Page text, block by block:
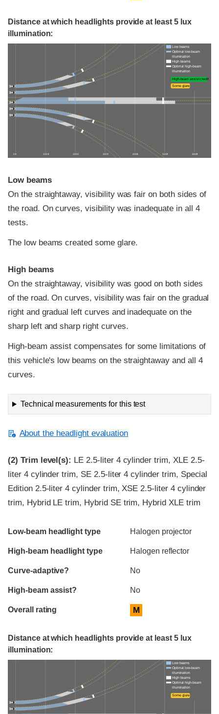
Distance at which headlights provide at least 5 lux
illumination:
0 ft 100 ft 200 ft 300 ft 400 ft 500 ft 600 ft
Low beams
Optimal low-beam
illumination
High beams
Optimal high-beam
illumination
High-beam assist credit
Some glare
Low beams
On the straightaway, visibility was fair on both sides of
the road. On curves, visibility was inadequate in all 4
tests.
The low beams created some glare.
High beams
On the straightaway, visibility was good on both sides
of the road. On curves, visibility was fair on the gradual
right and gradual left curves and inadequate on the
sharp left and sharp right curves.
High-beam assist compensates for some limitations of
this vehicle's low beams on the straightaway and all 4
curves.
Technical measurements for this test
About the headlight evaluation
(2) Trim level(s): LE 2.5-liter 4 cylinder trim, XLE 2.5-
liter 4 cylinder trim, SE 2.5-liter 4 cylinder trim, Special
Edition 2.5-liter 4 cylinder trim, XSE 2.5-liter 4 cylinder
trim, Hybrid LE trim, Hybrid SE trim, Hybrid XLE trim
Evaluation criteria
Rating
Low-beam headlight type Halogen projector
High-beam headlight type Halogen reflector
Curve-adaptive? No
High-beam assist? No
Overall rating M
Distance at which headlights provide at least 5 lux
illumination:
Low beams
Optimal low-beam
illumination
High beams
Optimal high-beam
illumination
Some glare